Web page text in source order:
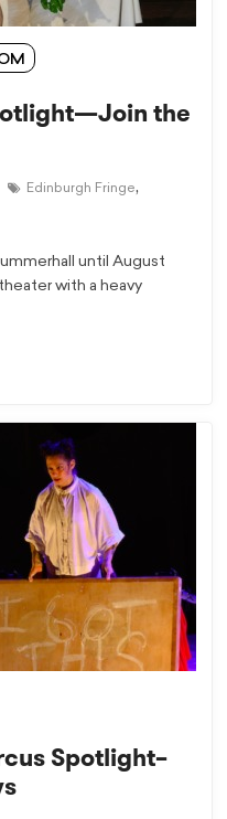
the
Edinburgh Fringe,
until August
with a heavy
Spotlight–